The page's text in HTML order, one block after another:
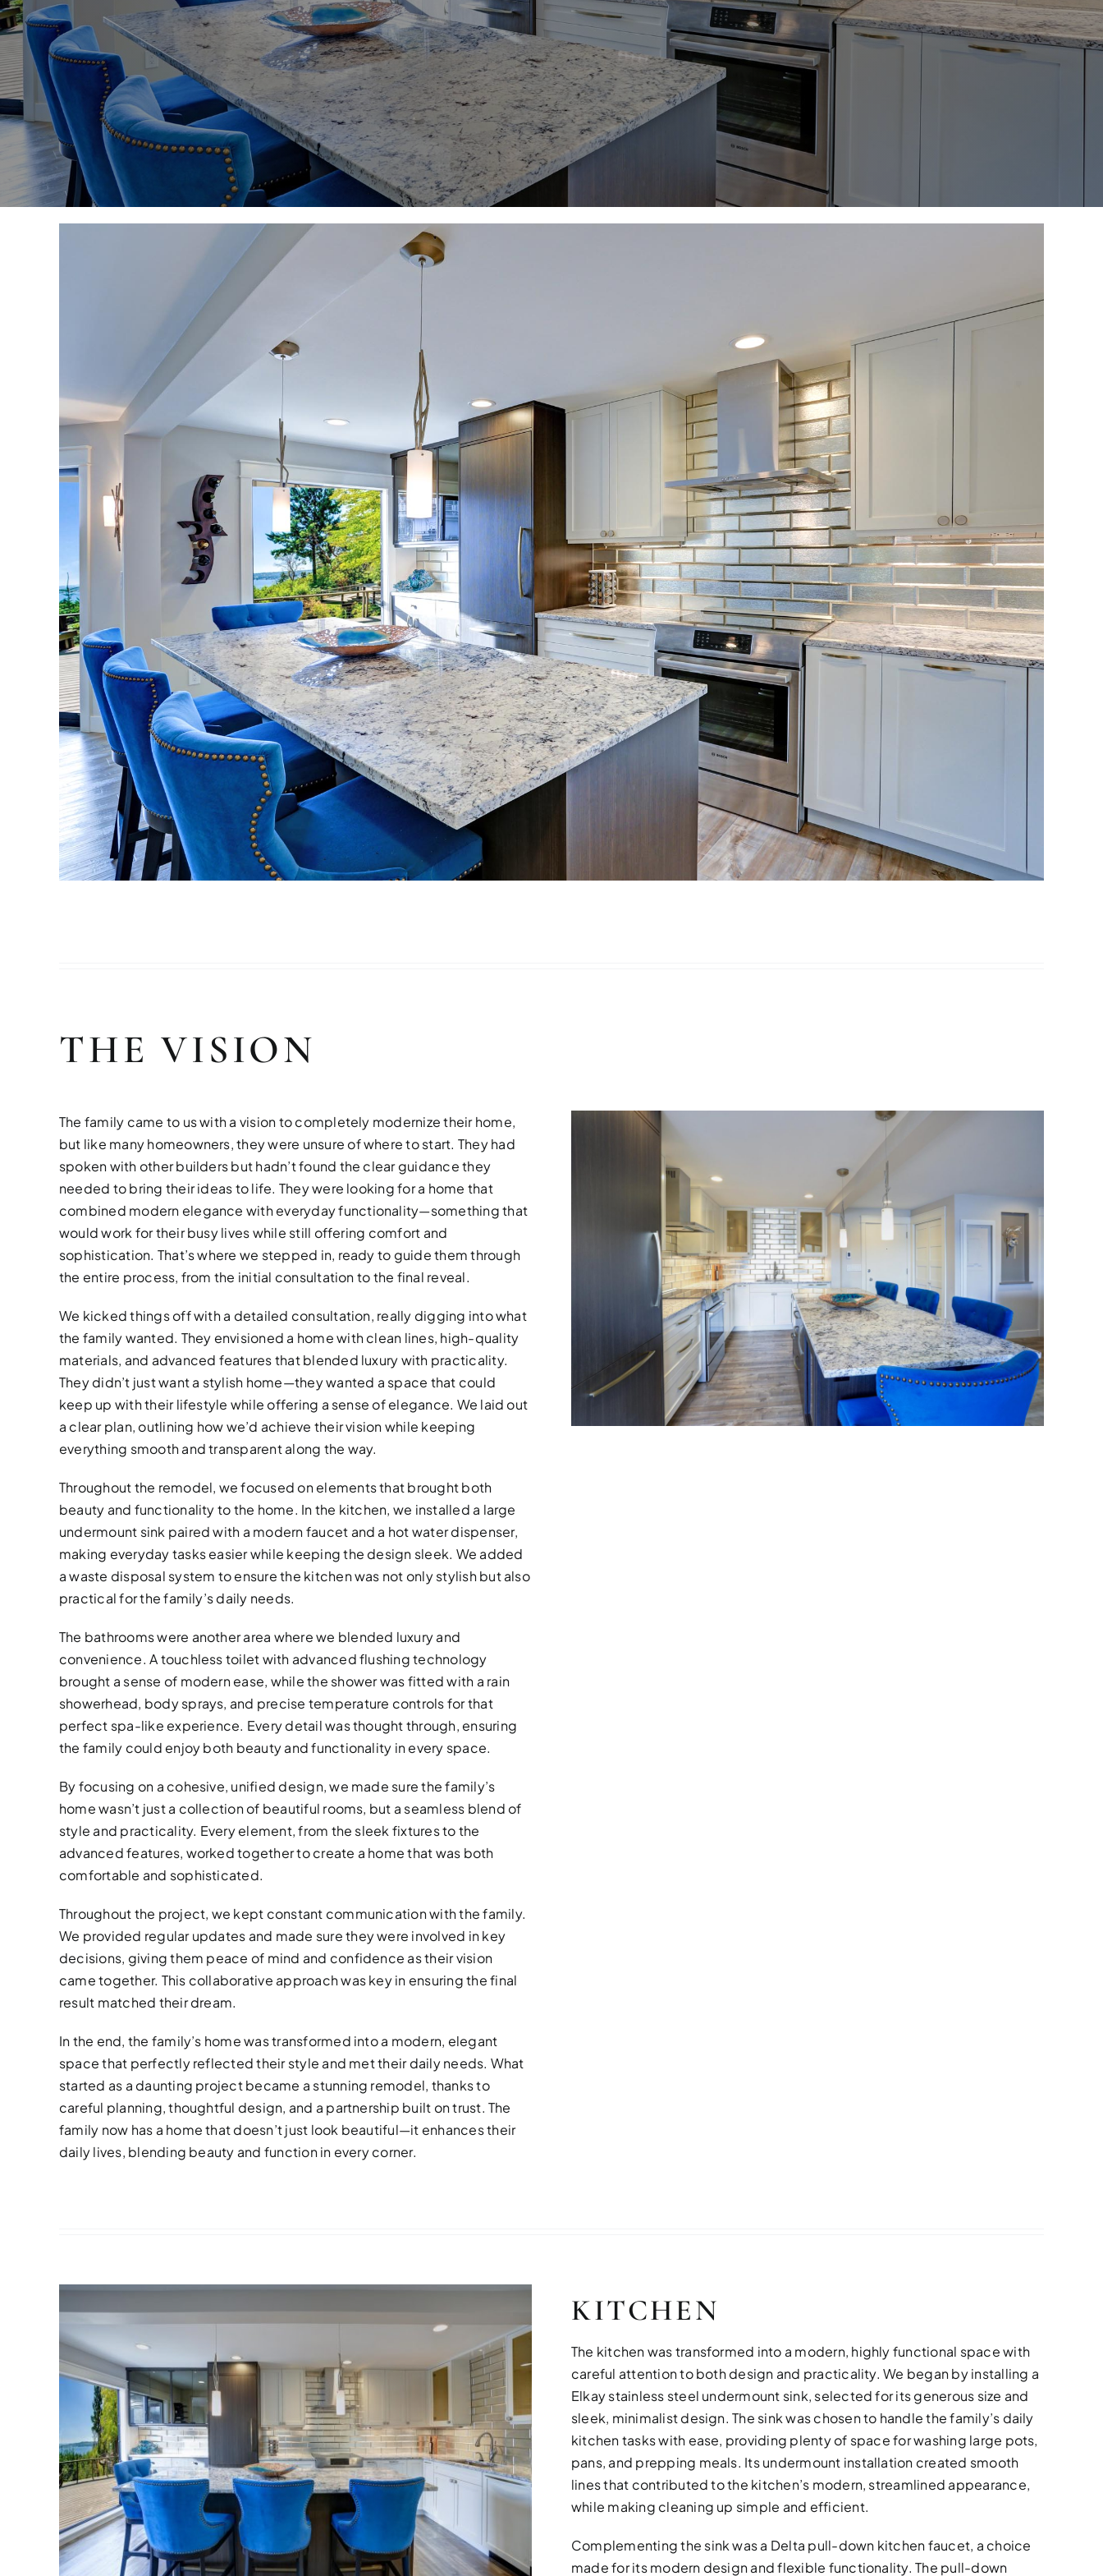
THE VISION
The family came to us with a vision to completely modernize their home,
but like many homeowners, they were unsure of where to start. They had
spoken with other builders but hadn’t found the clear guidance they
needed to bring their ideas to life. They were looking for a home that
combined modern elegance with everyday functionality—something that
would work for their busy lives while still offering comfort and
sophistication. That’s where we stepped in, ready to guide them through
the entire process, from the initial consultation to the final reveal.
We kicked things off with a detailed consultation, really digging into what
the family wanted. They envisioned a home with clean lines, high-quality
materials, and advanced features that blended luxury with practicality.
They didn’t just want a stylish home—they wanted a space that could
keep up with their lifestyle while offering a sense of elegance. We laid out
a clear plan, outlining how we’d achieve their vision while keeping
everything smooth and transparent along the way.
Throughout the remodel, we focused on elements that brought both
beauty and functionality to the home. In the kitchen, we installed a large
undermount sink paired with a modern faucet and a hot water dispenser,
making everyday tasks easier while keeping the design sleek. We added
a waste disposal system to ensure the kitchen was not only stylish but also
practical for the family’s daily needs.
The bathrooms were another area where we blended luxury and
convenience. A touchless toilet with advanced flushing technology
brought a sense of modern ease, while the shower was fitted with a rain
showerhead, body sprays, and precise temperature controls for that
perfect spa-like experience. Every detail was thought through, ensuring
the family could enjoy both beauty and functionality in every space.
By focusing on a cohesive, unified design, we made sure the family’s
home wasn’t just a collection of beautiful rooms, but a seamless blend of
style and practicality. Every element, from the sleek fixtures to the
advanced features, worked together to create a home that was both
comfortable and sophisticated.
Throughout the project, we kept constant communication with the family.
We provided regular updates and made sure they were involved in key
decisions, giving them peace of mind and confidence as their vision
came together. This collaborative approach was key in ensuring the final
result matched their dream.
In the end, the family’s home was transformed into a modern, elegant
space that perfectly reflected their style and met their daily needs. What
started as a daunting project became a stunning remodel, thanks to
careful planning, thoughtful design, and a partnership built on trust. The
family now has a home that doesn’t just look beautiful—it enhances their
daily lives, blending beauty and function in every corner.
KITCHEN
The kitchen was transformed into a modern, highly functional space with
careful attention to both design and practicality. We began by installing a
Elkay stainless steel undermount sink, selected for its generous size and
sleek, minimalist design. The sink was chosen to handle the family’s daily
kitchen tasks with ease, providing plenty of space for washing large pots,
pans, and prepping meals. Its undermount installation created smooth
lines that contributed to the kitchen’s modern, streamlined appearance,
while making cleaning up simple and efficient.
Complementing the sink was a Delta pull-down kitchen faucet, a choice
made for its modern design and flexible functionality. The pull-down